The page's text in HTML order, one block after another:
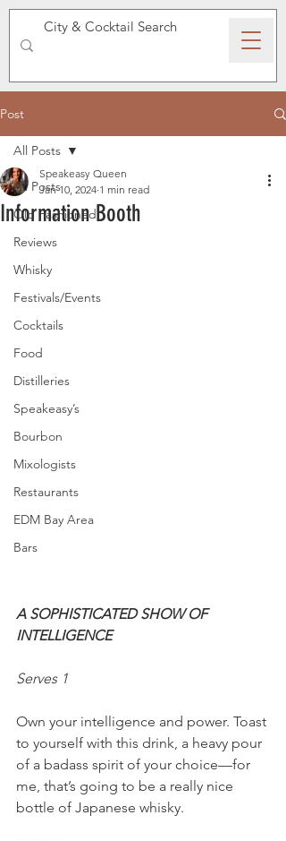
SPEAKEASY WHISKY
Post
All Posts
Old Fashioned
Reviews
Whisky
Festivals/Events
Cocktails
Food
Distilleries
Speakeasy’s
Bourbon
Mixologists
Restaurants
EDM Bay Area
Bars
All Posts
Information Booth
Speakeasy Queen
Jan 10, 2024 1 min read
A SOPHISTICATED SHOW OF
INTELLIGENCE
Serves 1
Own your intelligence and power. Toast
to yourself with this drink, a heavy pour
of a badass spirit of your choice—for
me, that’s going to be a really nice
bottle of Japanese whisky.